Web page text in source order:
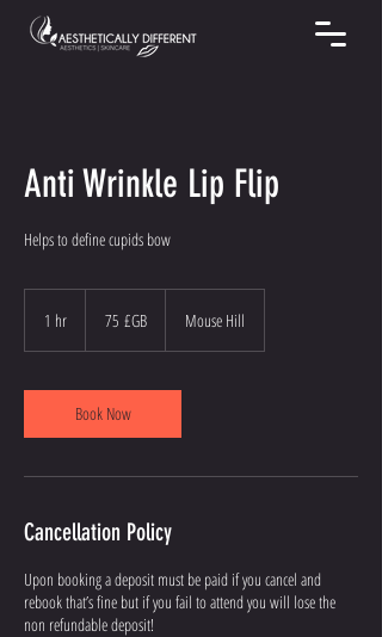
Anti Wrinkle Lip Flip
Helps to define cupids bow
1 hr
sterling
75 £GB Mouse Hill
Book Now
Cancellation Policy
Upon booking a deposit must be paid if you cancel and
rebook that’s fine but if you fail to attend you will lose the
non refundable deposit!